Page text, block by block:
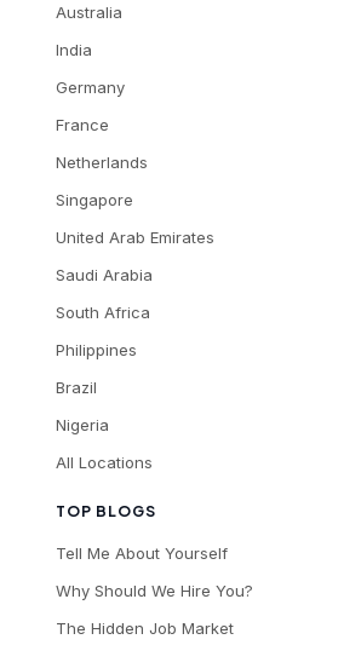
TOP BLOGS
Tell Me About Yourself
Why Should We Hire You?
The Hidden Job Market
Australia
India
Germany
France
Netherlands
Singapore
United Arab Emirates
Saudi Arabia
South Africa
Philippines
Brazil
Nigeria
All Locations